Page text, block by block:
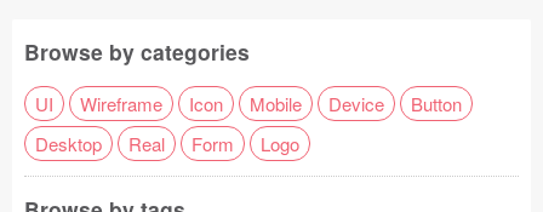
Browse by categories
UI Wireframe Icon Mobile Device
Button
Desktop
Real Form Logo